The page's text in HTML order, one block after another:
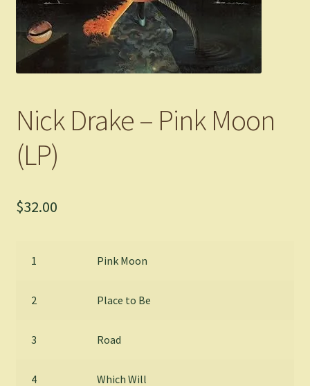
Nick Drake – Pink Moon
(LP)
$32.00
1 Pink Moon
2 Place to Be
3 Road
4 Which Will